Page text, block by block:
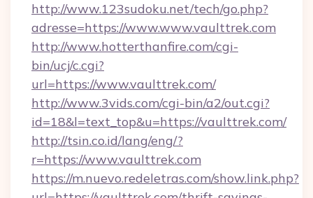
http://www.123sudoku.net/tech/go.php?
adresse=https://www.www.vaulttrek.com
http://www.hotterthanfire.com/cgi-
bin/ucj/c.cgi?
url=https://www.vaulttrek.com/
http://www.3vids.com/cgi-bin/a2/out.cgi?
id=18&l=text_top&u=https://vaulttrek.com/
http://tsin.co.id/lang/eng/?
r=https://www.vaulttrek.com
https://m.nuevo.redeletras.com/show.link.php?